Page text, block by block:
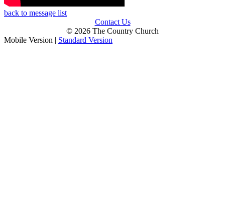
back to message list
Contact Us
© 2026 The Country Church
Mobile Version | Standard Version